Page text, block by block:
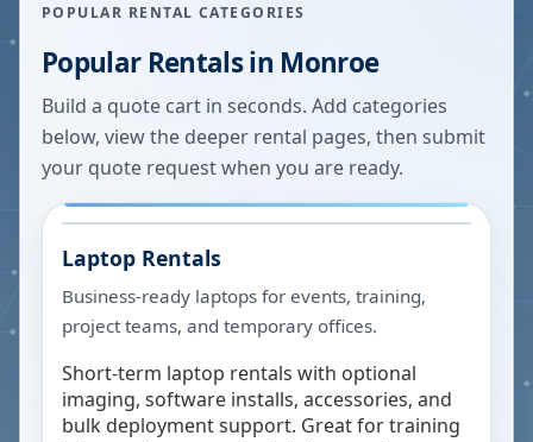
POPULAR RENTAL CATEGORIES
Popular Rentals in Monroe
Build a quote cart in seconds. Add categories
below, view the deeper rental pages, then submit
your quote request when you are ready.
Laptop Rentals
Business-ready laptops for events, training,
project teams, and temporary offices.
Short-term laptop rentals with optional
imaging, software installs, accessories, and
bulk deployment support. Great for training